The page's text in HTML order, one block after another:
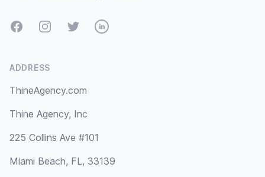
FacebookInstagramTwitterLinkedIn
ADDRESS
ThineAgency.com
Thine Agency, Inc
225 Collins Ave #101
Miami Beach, FL, 33139